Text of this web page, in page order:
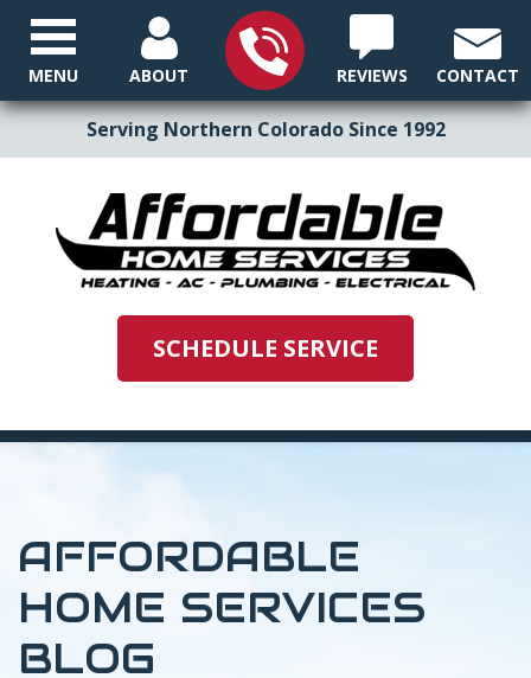
Serving Northern Colorado Since 1992
ABOUT REVIEWS CONTACT
SCHEDULE SERVICE
MENU
AFFORDABLE
HOME SERVICES
BLOG